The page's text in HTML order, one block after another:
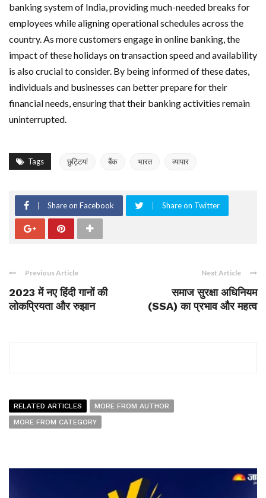
banking system of India, providing much-needed breaks for
employees while aligning operational schedules across the
country. As more customers engage in online banking, the
impact of these holidays on transaction speed and availability
is also crucial to consider. By being informed of these dates,
individuals and businesses can better prepare for their
financial needs, ensuring that their banking activities remain
uninterrupted.
Tags छुट्टियां बैंक भारत व्यापार
Share on Facebook Share on Twitter
Previous Article
2023 में नए हिंदी गानों की
लोकप्रियता और रुझान
Next Article
समाज सुरक्षा अधिनियम
(SSA) का प्रभाव और महत्व
RELATED ARTICLES
MORE FROM AUTHOR
MORE FROM CATEGORY